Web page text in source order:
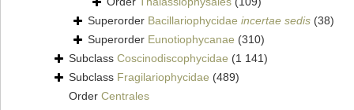
Superorder Bacillariophycidae incertae sedis (38)
Superorder Eunotiophycanae (310)
Subclass Coscinodiscophycidae (1 141)
Subclass Fragilariophycidae (489)
Order Centrales